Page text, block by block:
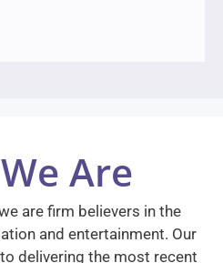
Are
are firm believers in the
and entertainment. Our
delivering the most recent